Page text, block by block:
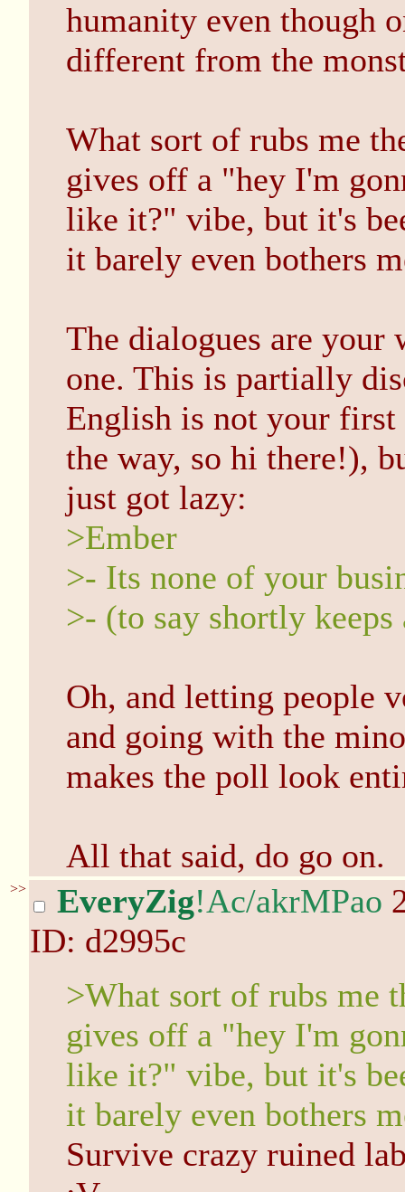
humanity even though
different from the
What sort of rubs me
gives off a "hey I'm
like it?" vibe, but it's
it barely even bothers
The dialogues are
one. This is partially
English is not your first
the way, so hi there!),
just got lazy:
>Ember
>- Its none of your
>- (to say shortly
Oh, and letting people
and going with the
makes the poll look
All that said, do go on.
>> EveryZig!Ac/akrMPao
ID: d2995c
>What sort of rubs me
gives off a "hey I'm
like it?" vibe, but it's
it barely even bothers
Survive crazy ruined